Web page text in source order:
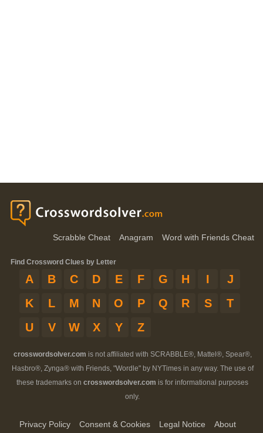
Scrabble Cheat Anagram Word with Friends Cheat
Find Crossword Clues by Letter
A B C D E F G H I
J
K
L M N O P Q R S
T
U
V W X Y Z
crosswordsolver.com is not affiliated with SCRABBLE®, Mattel®, Spear®,
Hasbro®, Zynga® with Friends, "Wordle" by NYTimes in any way. The use of
these trademarks on crosswordsolver.com is for informational purposes
only.
Privacy Policy Consent & Cookies Legal Notice
About